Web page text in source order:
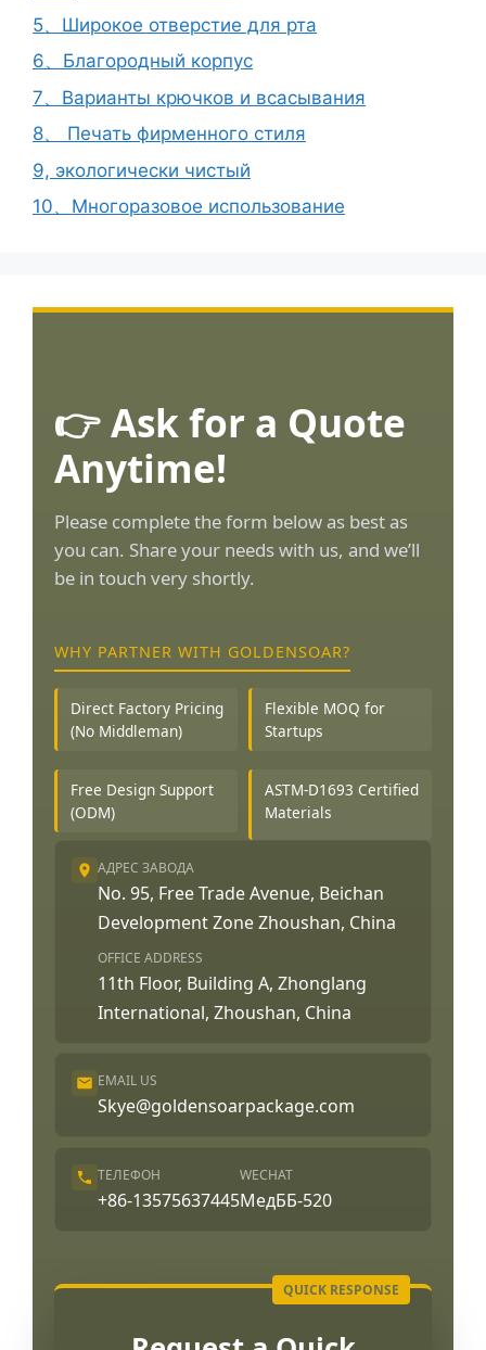
5、Широкое отверстие для рта
6、Благородный корпус
7、Варианты крючков и всасывания
8、 Печать фирменного стиля
9, экологически чистый
10、Многоразовое использование
👉 Ask for a Quote
Anytime!
Please complete the form below as best as
you can. Share your needs with us, and we’ll
be in touch very shortly.
WHY PARTNER WITH GOLDENSOAR?
Direct Factory Pricing
(No Middleman)
Flexible MOQ for
Startups
Free Design Support
(ODM)
ASTM-D1693 Certified
Materials
АДРЕС ЗАВОДА
No. 95, Free Trade Avenue, Beichan
Development Zone Zhoushan, China
OFFICE ADDRESS
11th Floor, Building A, Zhonglang
International, Zhoushan, China
EMAIL US
Skye@goldensoarpackage.com
ТЕЛЕФОН
+86-13575637445
WECHAT
МедББ-520